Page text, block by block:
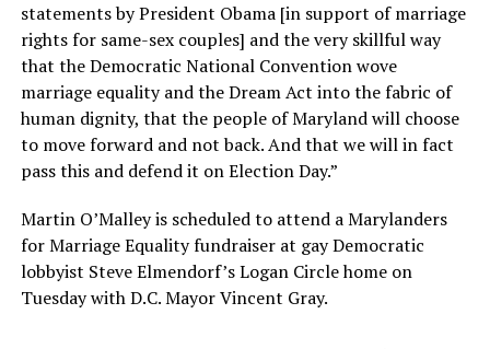
statements by President Obama [in support of marriage
rights for same-sex couples] and the very skillful way
that the Democratic National Convention wove
marriage equality and the Dream Act into the fabric of
human dignity, that the people of Maryland will choose
to move forward and not back. And that we will in fact
pass this and defend it on Election Day.”
Martin O’Malley is scheduled to attend a Marylanders
for Marriage Equality fundraiser at gay Democratic
lobbyist Steve Elmendorf’s Logan Circle home on
Tuesday with D.C. Mayor Vincent Gray.